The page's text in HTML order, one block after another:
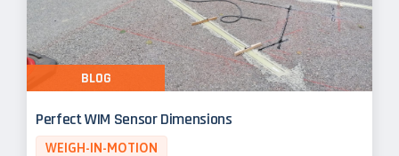
Perfect WIM Sensor Dimensions
WEIGH-IN-MOTION
BLOG